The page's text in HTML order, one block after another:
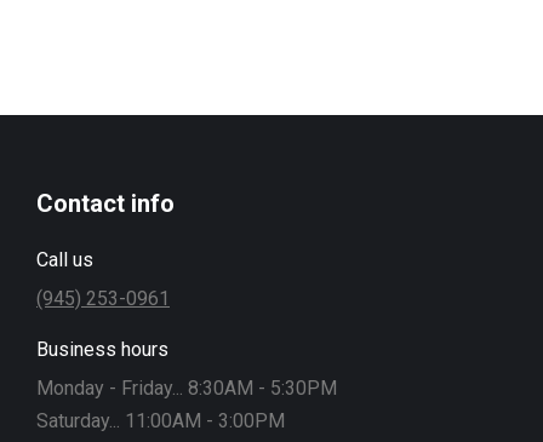
Contact info
Call us
(945) 253-0961
Business hours
Monday - Friday... 8:30AM - 5:30PM
Saturday... 11:00AM - 3:00PM